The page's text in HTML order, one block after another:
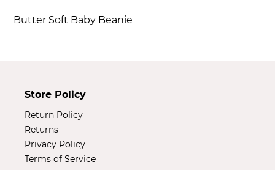
product
to
Butter Soft Baby Beanie
Store Policy
Return Policy
Returns
Privacy Policy
Terms of Service